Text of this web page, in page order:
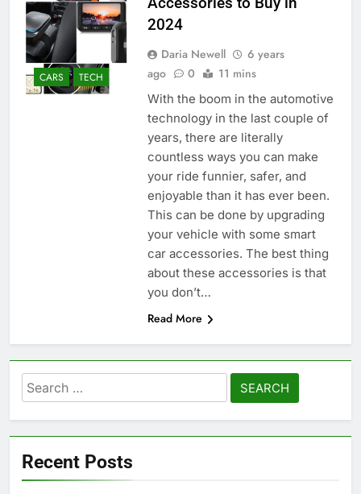
CARS TECH
2024
Daria Newell
6 years
ago
0 11 mins
With the boom in the automotive
technology in the last couple of
years, there are literally
countless ways you can make
your ride funnier, safer, and
enjoyable than it has ever been.
This can be done by upgrading
your vehicle with some smart
car accessories. The best thing
about these accessories is that
you don’t…
Read More
Search
for:
Recent Posts